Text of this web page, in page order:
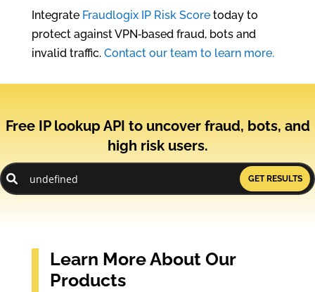
Integrate Fraudlogix IP Risk Scoretoday to
protect against VPN‑based fraud, bots and
invalid traffic. Contact our team to learn more.
Free IP lookup API to uncover fraud, bots, and
high risk users.
GET RESULTS
Learn More About Our
Products